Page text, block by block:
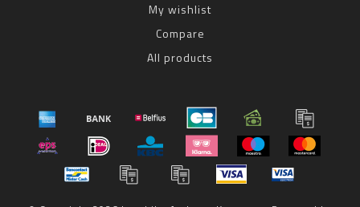
My wishlist
Compare
All products